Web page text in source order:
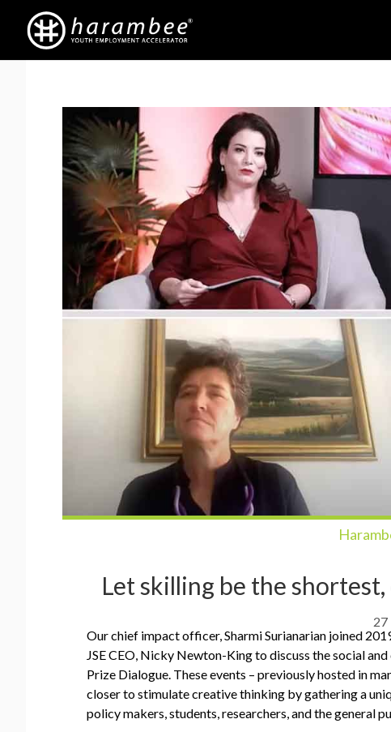
Let skilling be the
27
Our chief impact officer, Sharmi Surianarian joined
JSE CEO, Nicky Newton-King to discuss the social
Prize Dialogue. These events – previously hosted in
closer to stimulate creative thinking by gathering a
policy makers, students, researchers, and the general